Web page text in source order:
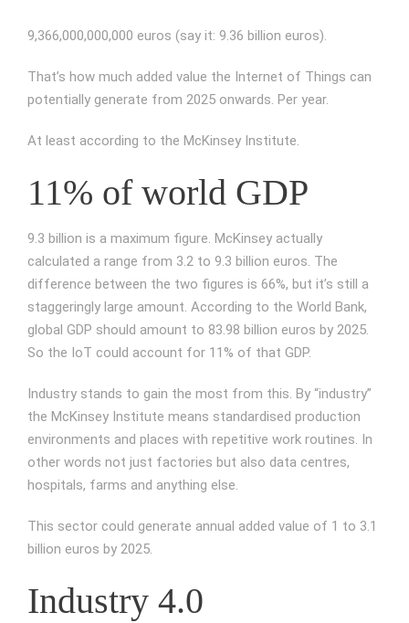
9,366,000,000,000 euros (say it: 9.36 billion euros).
That’s how much added value the Internet of Things can
potentially generate from 2025 onwards. Per year.
At least according to the McKinsey Institute.
11% of world GDP
9.3 billion is a maximum figure. McKinsey actually
calculated a range from 3.2 to 9.3 billion euros. The
difference between the two figures is 66%, but it’s still a
staggeringly large amount. According to the World Bank,
global GDP should amount to 83.98 billion euros by 2025.
So the IoT could account for 11% of that GDP.
Industry stands to gain the most from this. By “industry”
the McKinsey Institute means standardised production
environments and places with repetitive work routines. In
other words not just factories but also data centres,
hospitals, farms and anything else.
This sector could generate annual added value of 1 to 3.1
billion euros by 2025.
Industry 4.0